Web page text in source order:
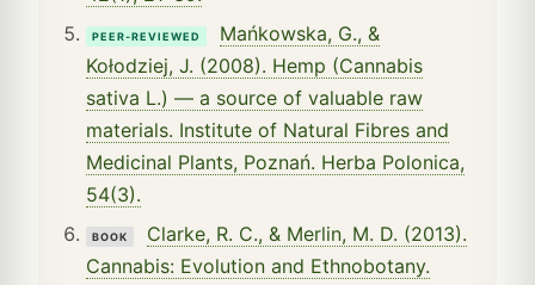
PEER-REVIEWED
Mańkowska, G., &
Kołodziej, J. (2008). Hemp (Cannabis
sativa L.) — a source of valuable raw
materials. Institute of Natural Fibres and
Medicinal Plants, Poznań. Herba Polonica,
54(3).
BOOK
Clarke, R. C., & Merlin, M. D. (2013).
Cannabis: Evolution and Ethnobotany.